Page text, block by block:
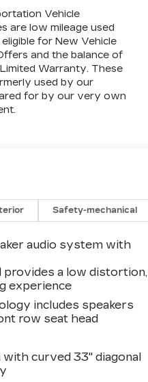
Vehicle
are low mileage used
for New Vehicle
and the balance of
Warranty. These
used by our
for by our very own
Safety-mechanical
audio system with
provides a low distortion,
experience
includes speakers
row seat head
curved 33" diagonal